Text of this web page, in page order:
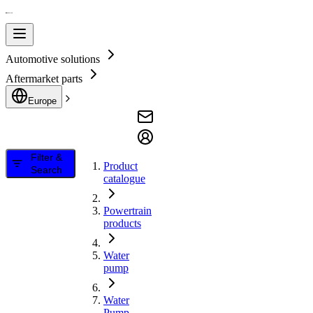
Automotive solutions
Aftermarket parts
Europe
Filter &
Search
Product
catalogue
Powertrain
products
Water
pump
Water